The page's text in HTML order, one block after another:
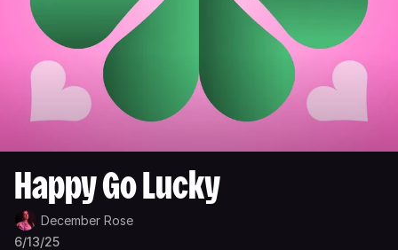
Happy Go Lucky
December Rose
6/13/25